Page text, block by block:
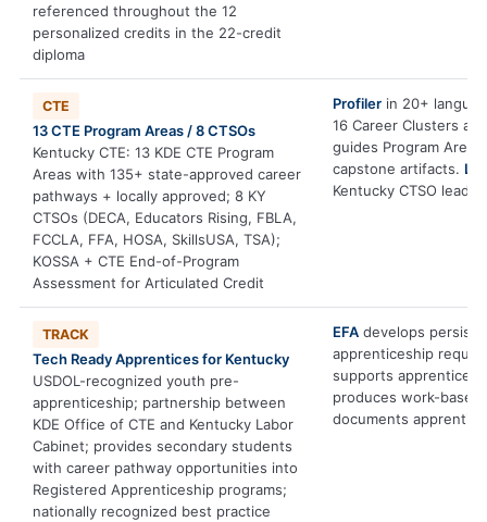
referenced throughout the 12
personalized credits in the 22-credit
diploma
CTE
13 CTE Program Areas / 8 CTSOs
Kentucky CTE: 13 KDE CTE Program
Areas with 135+ state-approved career
pathways + locally approved; 8 KY
CTSOs (DECA, Educators Rising, FBLA,
FCCLA, FFA, HOSA, SkillsUSA, TSA);
KOSSA + CTE End-of-Program
Assessment for Articulated Credit
Profiler in 20+
16 Career Clusters
guides Program Area
capstone artifacts.
Kentucky CTSO
TRACK
Tech Ready Apprentices for Kentucky
USDOL-recognized youth pre-
apprenticeship; partnership between
KDE Office of CTE and Kentucky Labor
Cabinet; provides secondary students
with career pathway opportunities into
Registered Apprenticeship programs;
nationally recognized best practice
EFA develops
apprenticeship
supports
produces work-
documents